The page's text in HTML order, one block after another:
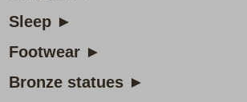
Sleep ►
Footwear ►
Bronze statues ►